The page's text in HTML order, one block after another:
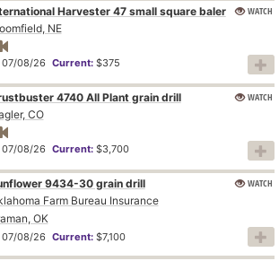
Harvester 47 small square baler
NE
07/08/26 Current:$375
WATCH
4740 All Plant grain drill
CO
07/08/26 Current:$3,700
WATCH
9434-30 grain drill
Farm Bureau Insurance
OK
07/08/26 Current:$7,100
WATCH